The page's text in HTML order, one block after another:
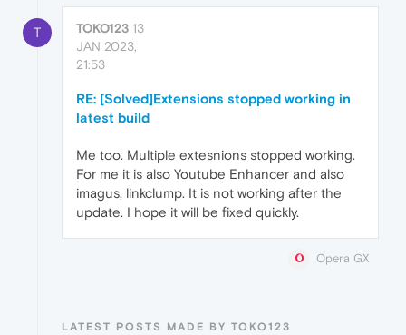
T TOKO123 13
JAN 2023,
21:53
RE: [Solved]Extensions stopped working in
latest build
Me too. Multiple extesnions stopped working.
For me it is also Youtube Enhancer and also
imagus, linkclump. It is not working after the
update. I hope it will be fixed quickly.
Opera GX
LATEST POSTS MADE BY TOKO123